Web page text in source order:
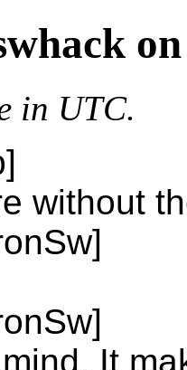
in UTC.
without
It